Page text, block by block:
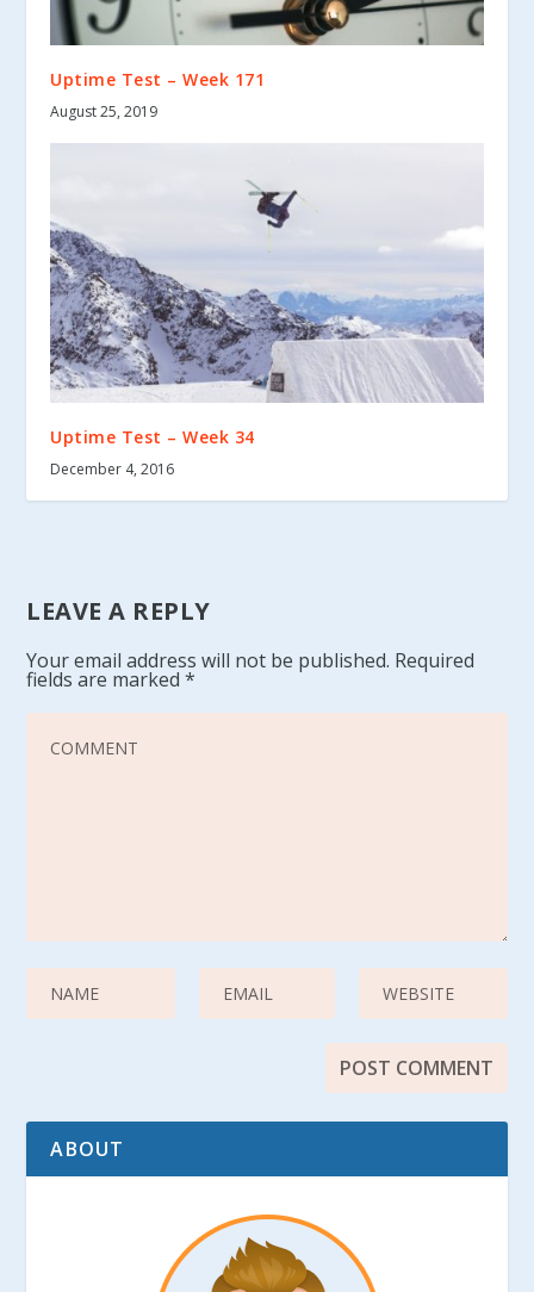
Uptime Test – Week 171
August 25, 2019
Uptime Test – Week 34
December 4, 2016
LEAVE A REPLY
Your email address will not be published. Required
fields are marked*
ABOUT